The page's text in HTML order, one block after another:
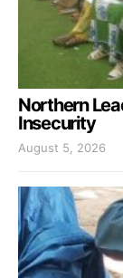
Northern
Insecurity
August 5, 2026